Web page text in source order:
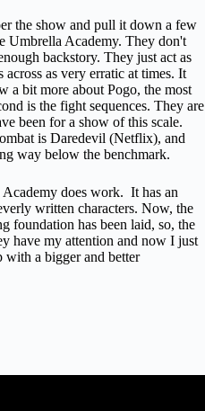
the show and pull it down a few
Umbrella Academy. They don't
backstory. They just act as
as very erratic at times. It
a bit more about Pogo, the most
is the fight sequences. They are
been for a show of this scale.
is Daredevil (Netflix), and
way below the benchmark.
Academy does work. It has an
written characters. Now, the
foundation has been laid, so, the
have my attention and now I just
with a bigger and better